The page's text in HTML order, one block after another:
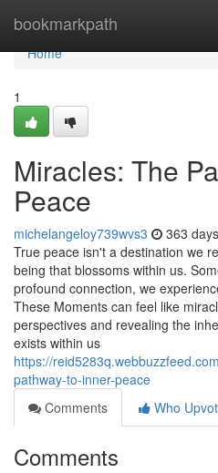
bookmarkpath
Home
Home
1
Miracles: The
Peace
michelangeloy739wvs3 363
True peace isn't a destination we
being that blossoms within us.
profound connection, we
These Moments can feel like
perspectives and revealing the
exists within us
https://
pathway-to-inner-peace
Comments
Who
Comments